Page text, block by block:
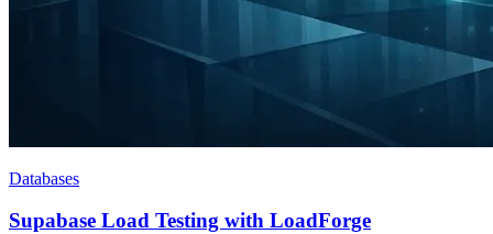
Databases
Supabase Load Testing with LoadForge